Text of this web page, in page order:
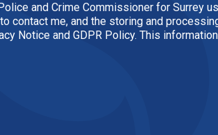
and Crime Commissioner for Surrey
contact me, and the storing and
Notice and GDPR Policy. This